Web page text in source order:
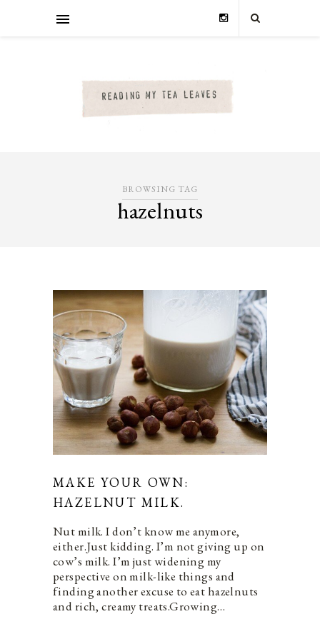
BROWSING TAG
hazelnuts
MAKE YOUR OWN:
HAZELNUT MILK.
Nut milk. I don’t know me anymore,
either.Just kidding. I’m not giving up on
cow’s milk. I’m just widening my
perspective on milk-like things and
finding another excuse to eat hazelnuts
and rich, creamy treats.Growing…